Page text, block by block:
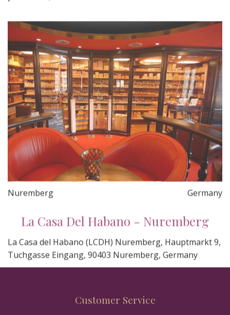
Nuremberg Germany
La Casa Del Habano - Nuremberg
Tuchgasse Eingang, 90403 Nuremberg, Germany
Customer Service